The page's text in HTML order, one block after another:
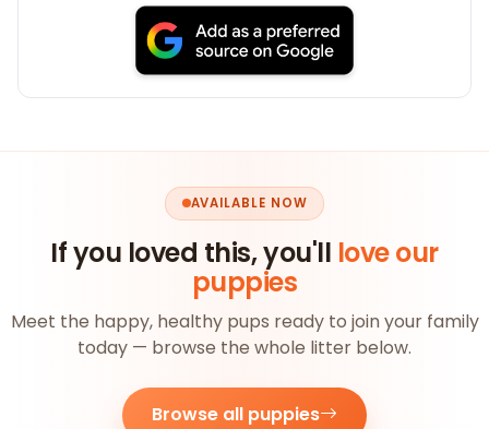
AVAILABLE NOW
If you loved this, you'll love our
puppies
Meet the happy, healthy pups ready to join your family
today — browse the whole litter below.
Browse all puppies